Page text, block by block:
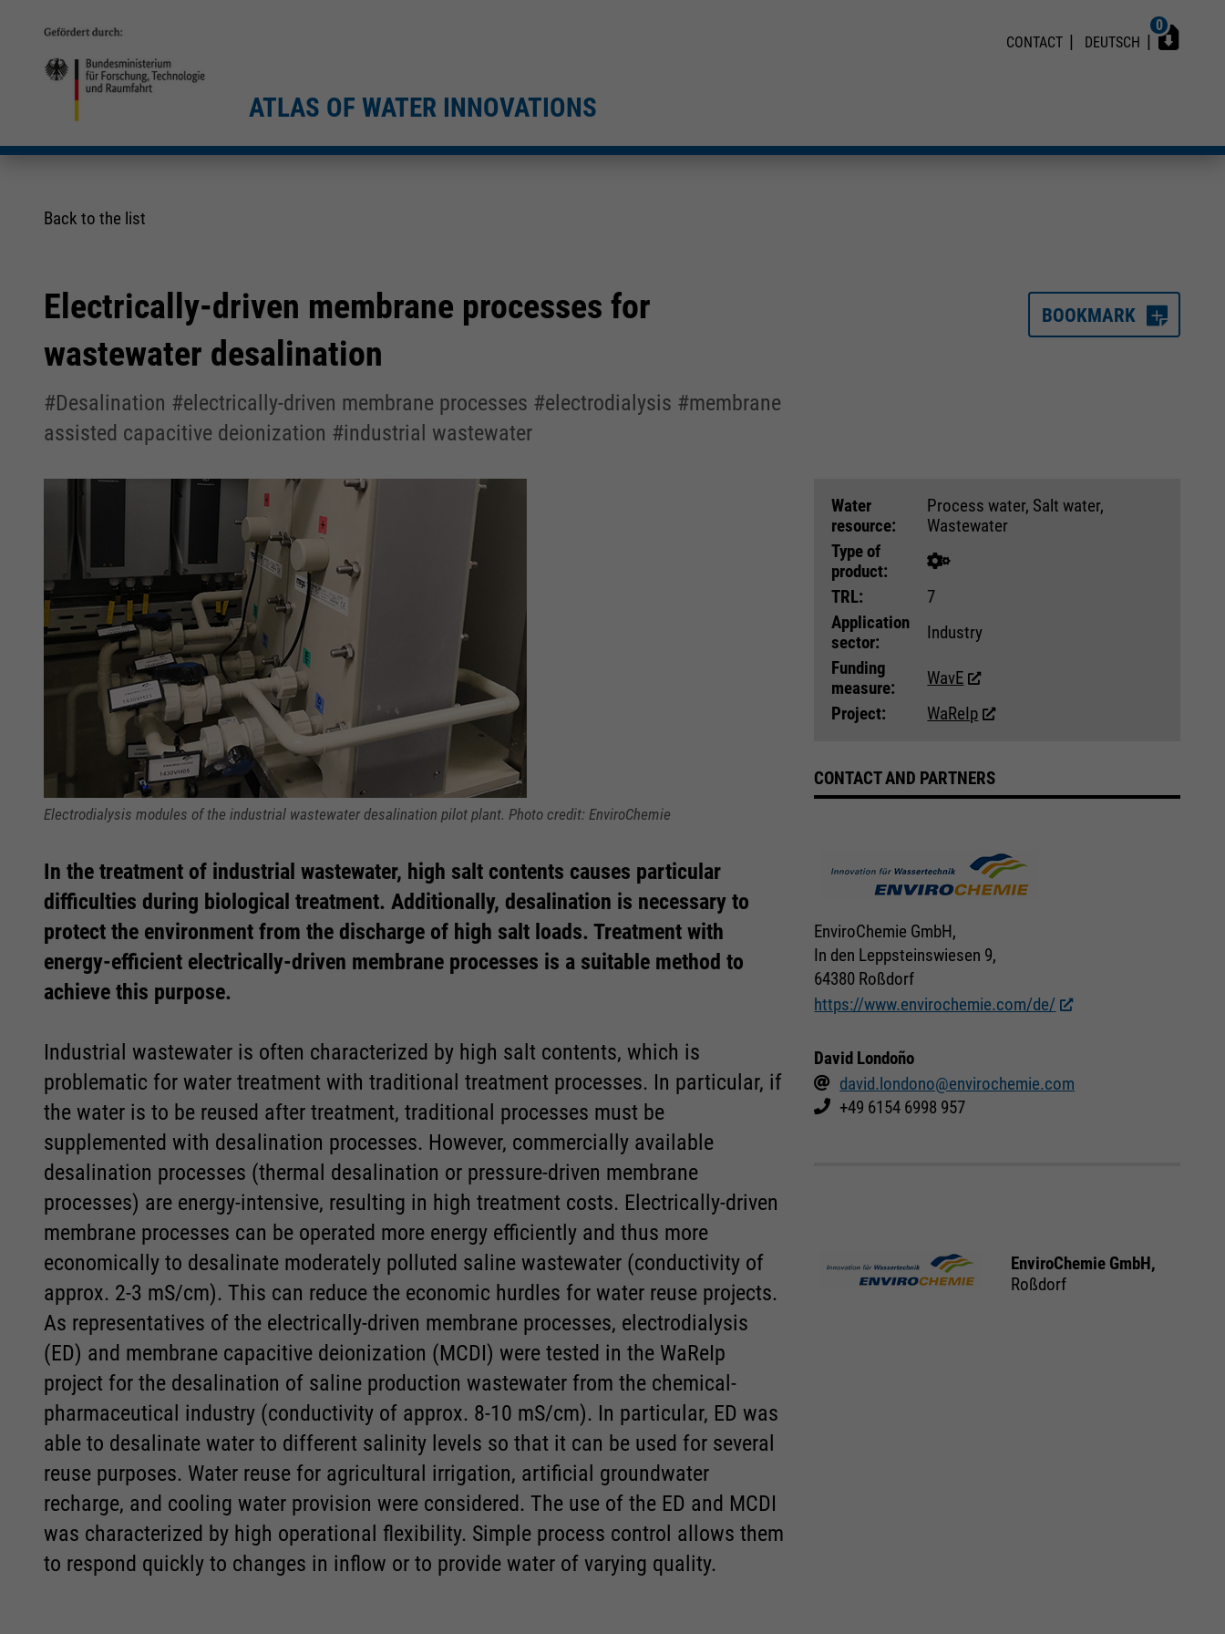
ATLAS OF WATER INNOVATIONS
CONTACT DEUTSCH
0
Back to the list
Electrically-driven membrane processes for
wastewater desalination
#Desalination #electrically-driven membrane processes #electrodialysis #membrane
assisted capacitive deionization #industrial wastewater
BOOKMARK
Electrodialysis modules of the industrial wastewater desalination pilot plant. Photo credit: EnviroChemie
In the treatment of industrial wastewater, high salt contents causes particular
difficulties during biological treatment. Additionally, desalination is necessary to
protect the environment from the discharge of high salt loads. Treatment with
energy-efficient electrically-driven membrane processes is a suitable method to
achieve this purpose.
Industrial wastewater is often characterized by high salt contents, which is
problematic for water treatment with traditional treatment processes. In particular, if
the water is to be reused after treatment, traditional processes must be
supplemented with desalination processes. However, commercially available
desalination processes (thermal desalination or pressure-driven membrane
processes) are energy-intensive, resulting in high treatment costs. Electrically-driven
membrane processes can be operated more energy efficiently and thus more
economically to desalinate moderately polluted saline wastewater (conductivity of
approx. 2-3 mS/cm). This can reduce the economic hurdles for water reuse projects.
As representatives of the electrically-driven membrane processes, electrodialysis
(ED) and membrane capacitive deionization (MCDI) were tested in the WaReIp
project for the desalination of saline production wastewater from the chemical-
pharmaceutical industry (conductivity of approx. 8-10 mS/cm). In particular, ED was
able to desalinate water to different salinity levels so that it can be used for several
reuse purposes. Water reuse for agricultural irrigation, artificial groundwater
recharge, and cooling water provision were considered. The use of the ED and MCDI
was characterized by high operational flexibility. Simple process control allows them
to respond quickly to changes in inflow or to provide water of varying quality.
Water
resource:
Process water, Salt water,
Wastewater
Type of
product:
TRL:
7
Application
sector:
Industry
Funding
measure:
WavE
Project:
WaReIp
CONTACT AND PARTNERS
EnviroChemie GmbH,
In den Leppsteinswiesen 9,
64380 Roßdorf
https://www.envirochemie.com/de/
David Londoño
david.londono@envirochemie.com
+49 6154 6998 957
EnviroChemie GmbH,
Roßdorf
Required
Consent Information
Marketing
Consent Information
Accept All Save Refuse
Legal notice
Required
Consent Information
Marketing
Consent Information
Accept All Save Refuse
Legal notice